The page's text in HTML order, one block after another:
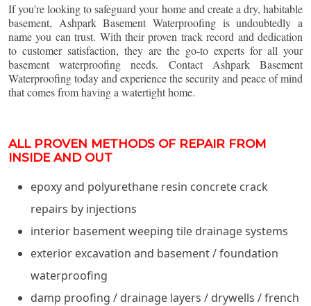
If you're looking to safeguard your home and create a dry, habitable
basement, Ashpark Basement Waterproofing is undoubtedly a
name you can trust. With their proven track record and dedication
to customer satisfaction, they are the go-to experts for all your
basement waterproofing needs. Contact Ashpark Basement
Waterproofing today and experience the security and peace of mind
that comes from having a watertight home.
ALL PROVEN METHODS OF REPAIR FROM
INSIDE AND OUT
epoxy and polyurethane resin concrete crack
repairs by injections
interior basement weeping tile drainage systems
exterior excavation and basement / foundation
waterproofing
damp proofing / drainage layers / drywells / french